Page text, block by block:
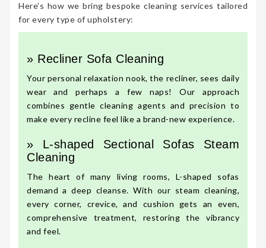
Here’s how we bring bespoke cleaning services tailored
for every type of upholstery:
» Recliner Sofa Cleaning
Your personal relaxation nook, the recliner, sees daily
wear and perhaps a few naps! Our approach
combines gentle cleaning agents and precision to
make every recline feel like a brand-new experience.
» L-shaped Sectional Sofas Steam
Cleaning
The heart of many living rooms, L-shaped sofas
demand a deep cleanse. With our steam cleaning,
every corner, crevice, and cushion gets an even,
comprehensive treatment, restoring the vibrancy
and feel.